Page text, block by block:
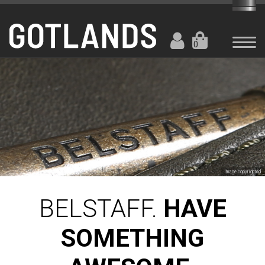
0
Image copyrighted
BELSTAFF. HAVE
SOMETHING